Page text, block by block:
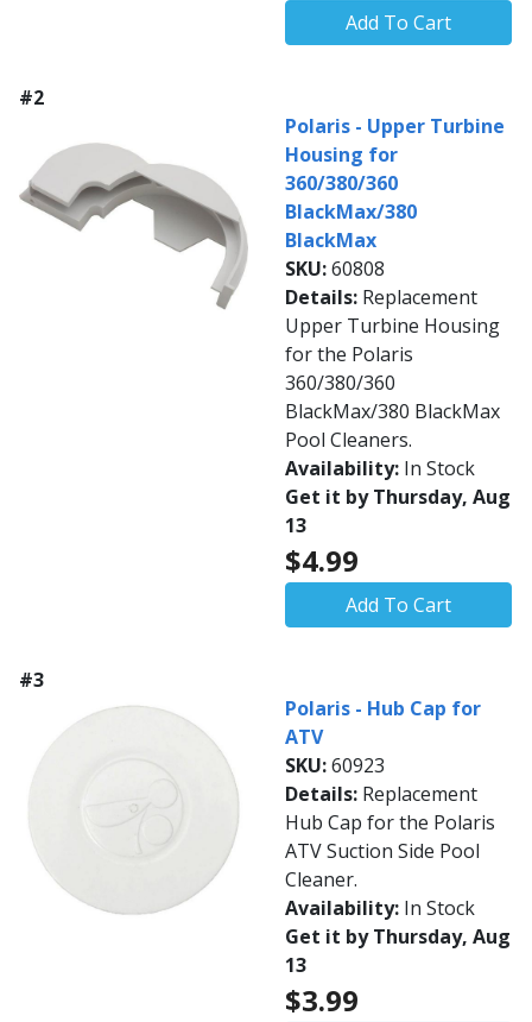
Add To Cart
#2
Polaris - Upper Turbine
Housing for
360/380/360
BlackMax/380
BlackMax
SKU:60808
Details: Replacement
Upper Turbine Housing
for the Polaris
360/380/360
BlackMax/380 BlackMax
Pool Cleaners.
Availability: In Stock
Get it by Thursday, Aug
13
$4.99
Add To Cart
#3
Polaris - Hub Cap for
ATV
SKU:60923
Details: Replacement
Hub Cap for the Polaris
ATV Suction Side Pool
Cleaner.
Availability: In Stock
Get it by Thursday, Aug
13
$3.99